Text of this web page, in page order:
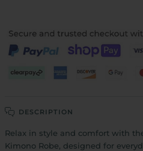
DESCRIPTION
Relax in style and comfort with
Kimono Robe, designed for